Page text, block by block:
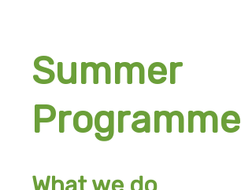
Summer
Programme